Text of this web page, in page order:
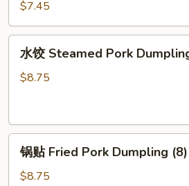
Cold
Noodle
Sesame
$7.45
Steamed
(8)
水饺 Steamed Pork
$8.75
Fried
锅贴 Fried Pork Dumpling (8)
$8.75